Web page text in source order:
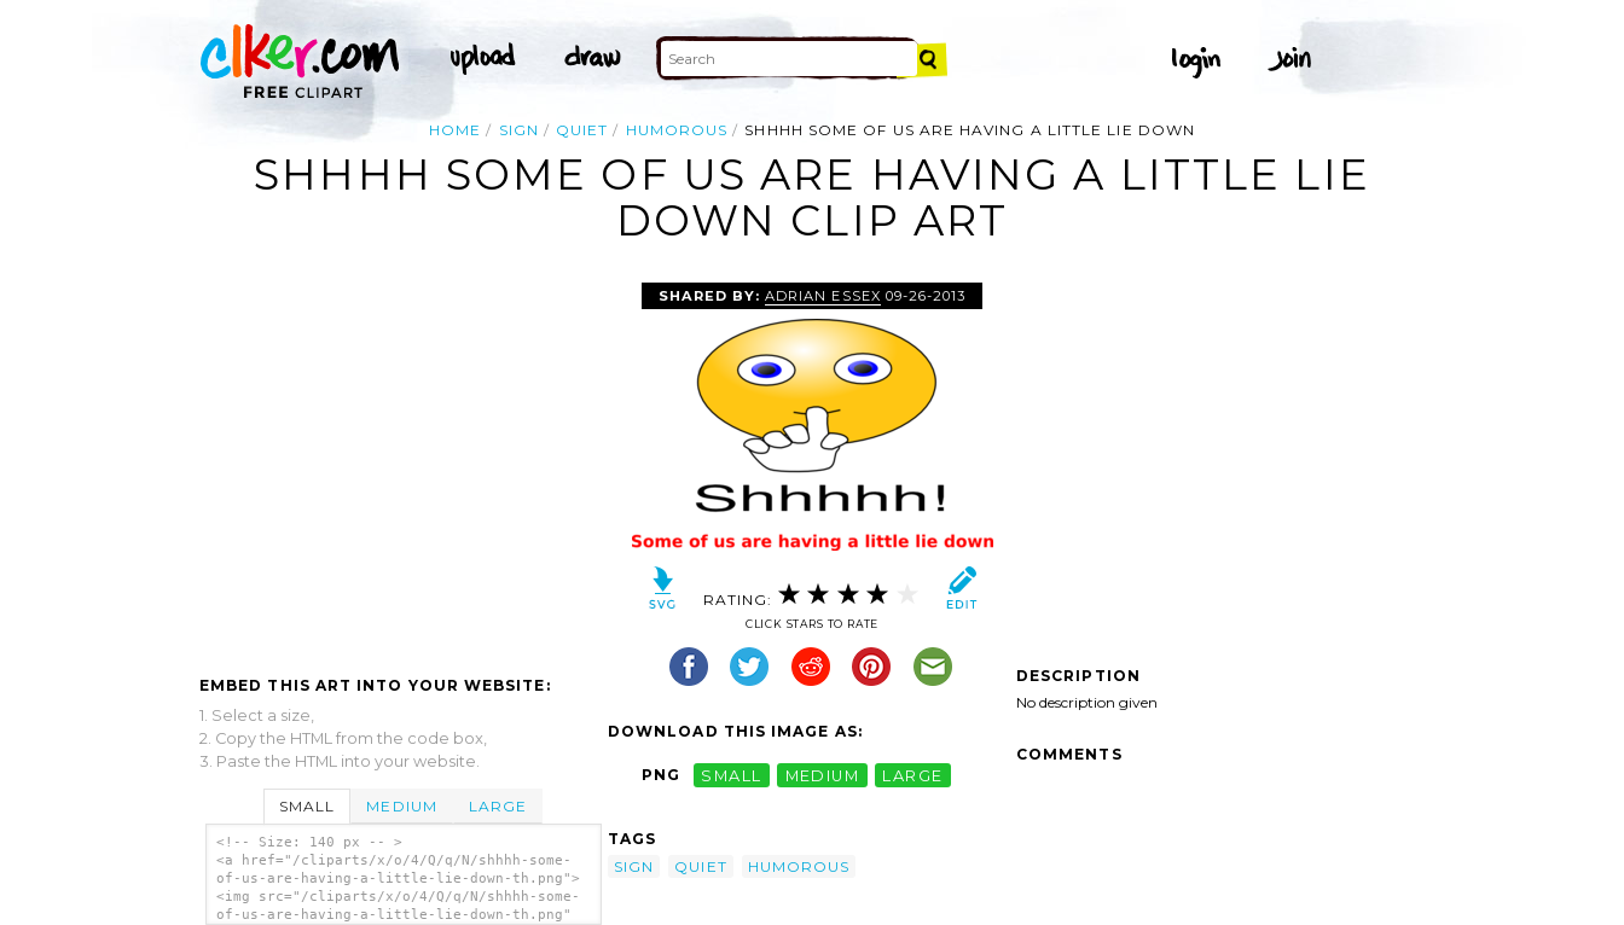
HOME SIGN QUIET HUMOROUS SHHHH SOME OF US ARE HAVING A LITTLE LIE DOWN
SHHHH SOME OF US ARE HAVING A LITTLE LIE
DOWN CLIP ART
EMBED THIS ART INTO YOUR WEBSITE:
1. Select a size,
2. Copy the HTML from the code box,
3. Paste the HTML into your website.
SMALL MEDIUM LARGE
<!-- Size: 140 px -- >
<a href="/cliparts/x/o/4/Q/q/N/shhhh-some-
of-us-are-having-a-little-lie-down-th.png">
<img src="/cliparts/x/o/4/Q/q/N/shhhh-some-
of-us-are-having-a-little-lie-down-th.png"
SHARED BY:ADRIAN ESSEX 09-26-2013
RATING:
CLICK STARS TO RATE
DOWNLOAD THIS IMAGE AS:
PNG SMALL MEDIUM LARGE
TAGS
SIGN
QUIET HUMOROUS
DESCRIPTION
No description given
COMMENTS